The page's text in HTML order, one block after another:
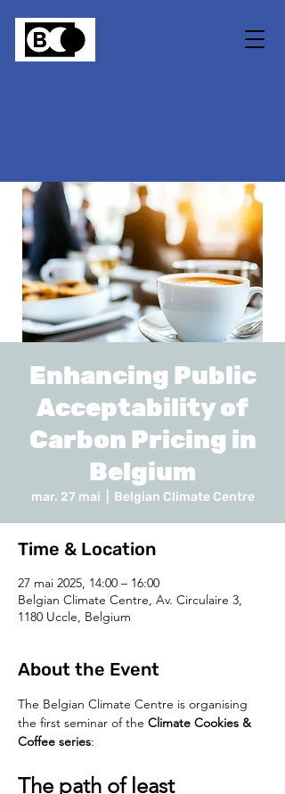
Enhancing Public
Acceptability of
Carbon Pricing in
Belgium
mar. 27 mai Belgian Climate Centre
Time & Location
27 mai 2025, 14:00 – 16:00
Belgian Climate Centre, Av. Circulaire 3,
1180 Uccle, Belgium
About the Event
The Belgian Climate Centre is organising
the first seminar of the Climate Cookies &
Coffee series:
The path of least